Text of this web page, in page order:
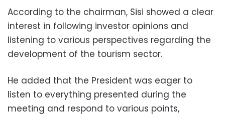
According to the chairman, Sisi showed a clear
interest in following investor opinions and
listening to various perspectives regarding the
development of the tourism sector.
He added that the President was eager to
listen to everything presented during the
meeting and respond to various points,